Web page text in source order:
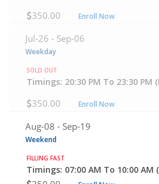
350.00 Enroll Now
Jul-26 - Sep-06
Weekday
SOLD OUT
Timings: 20:30 PM To 23:30 PM
350.00 Enroll Now
Aug-08 - Sep-19
Weekend
FILLING FAST
Timings: 07:00 AM To 10:00 AM